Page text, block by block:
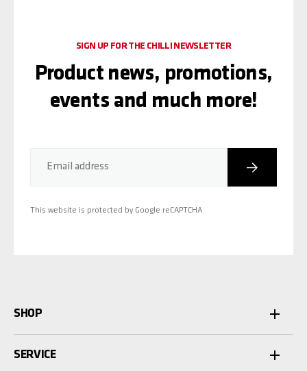
Email address Subscribe
This website is protected by Google reCAPTCHA
SIGN UP FOR THE CHILLI NEWSLETTER
Product news, promotions,
events and much more!
SHOP
SERVICE